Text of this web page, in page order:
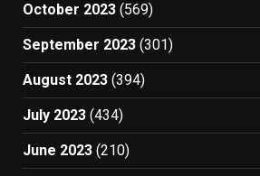
October 2023 (569)
September 2023 (301)
August 2023 (394)
July 2023 (434)
June 2023 (210)